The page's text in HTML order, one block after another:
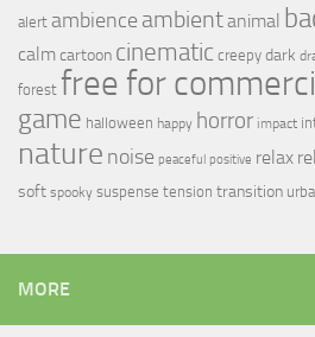
alert ambience ambientanimal
calmcartoon cinematic creepy dark
forest free for
game halloween happy horror impact
nature noise peaceful positive relax
soft spooky suspense tension transition
MORE